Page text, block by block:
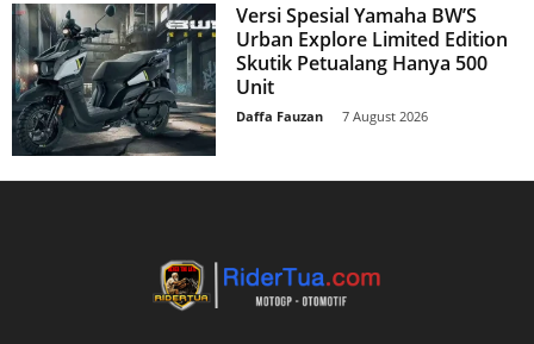
Versi Spesial Yamaha BW’S
Urban Explore Limited Edition
Skutik Petualang Hanya 500
Unit
Daffa Fauzan 7 August 2026